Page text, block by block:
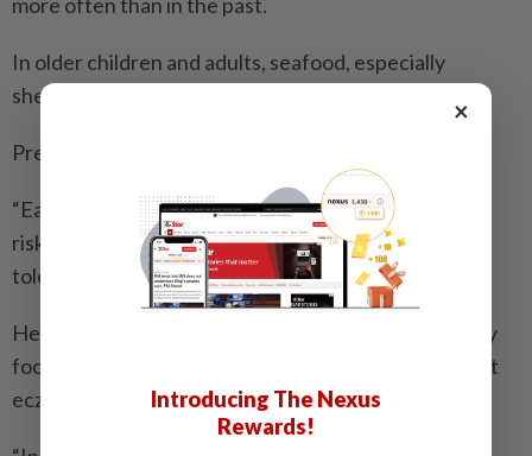
In older children and adults, seafood, especially
shellfish and prawns, is a prominent trigger.
Prevention advice has also shifted, Dr Woo said.
“Early introduction of allergenic foods, even in high-
risk infants, helps train the immune system toward
tolerance rather than allergy,” he said.
He cautioned against broad testing and unnecessary
food avoidance, especially in children with persistent
eczema.
×
Introducing The Nexus
Rewards!